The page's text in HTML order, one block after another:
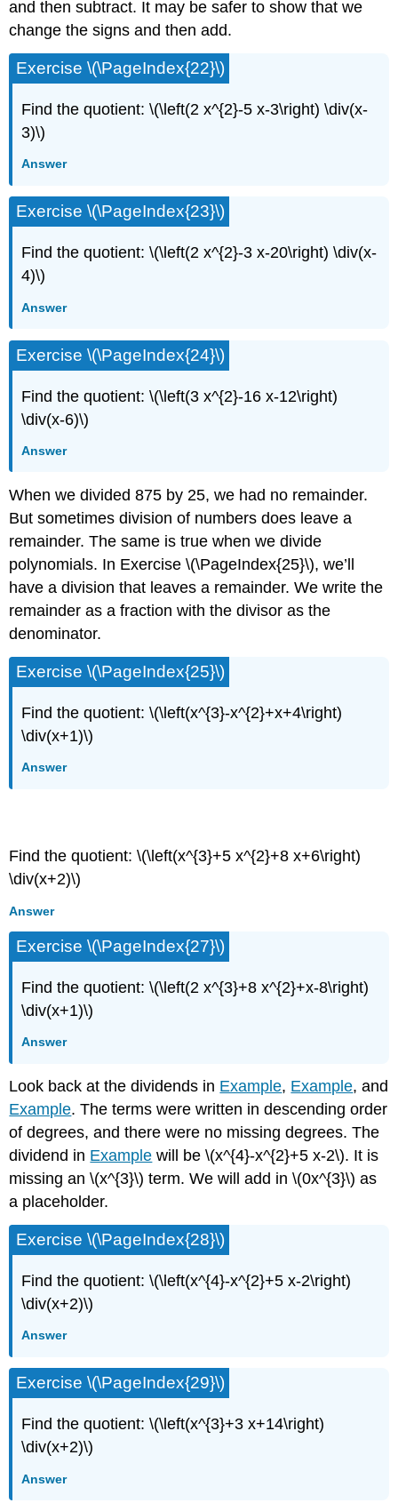
and then subtract. It may be safer to show that we
change the signs and then add.
Exercise \(\PageIndex{22}\)
Find the quotient: \(\left(2 x^{2}-5 x-3\right) \div(x-
3)\)
Answer
Exercise \(\PageIndex{23}\)
Find the quotient: \(\left(2 x^{2}-3 x-20\right) \div(x-
4)\)
Answer
Exercise \(\PageIndex{24}\)
Find the quotient: \(\left(3 x^{2}-16 x-12\right)
\div(x-6)\)
Answer
When we divided 875 by 25, we had no remainder.
But sometimes division of numbers does leave a
remainder. The same is true when we divide
polynomials. In Exercise \(\PageIndex{25}\), we’ll
have a division that leaves a remainder. We write the
remainder as a fraction with the divisor as the
denominator.
Exercise \(\PageIndex{25}\)
Find the quotient: \(\left(x^{3}-x^{2}+x+4\right)
\div(x+1)\)
Answer
Find the quotient: \(\left(x^{3}+5 x^{2}+8 x+6\right)
\div(x+2)\)
Answer
Exercise \(\PageIndex{27}\)
Find the quotient: \(\left(2 x^{3}+8 x^{2}+x-8\right)
\div(x+1)\)
Answer
Look back at the dividends in Example, Example, and
Example. The terms were written in descending order
of degrees, and there were no missing degrees. The
dividend in Example will be \(x^{4}-x^{2}+5 x-2\). It is
missing an \(x^{3}\) term. We will add in \(0x^{3}\) as
a placeholder.
Exercise \(\PageIndex{28}\)
Find the quotient: \(\left(x^{4}-x^{2}+5 x-2\right)
\div(x+2)\)
Answer
Exercise \(\PageIndex{29}\)
Find the quotient: \(\left(x^{3}+3 x+14\right)
\div(x+2)\)
Answer